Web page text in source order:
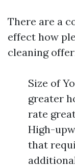
There are a
effect how
cleaning
Size of
greater
rate
High-
that